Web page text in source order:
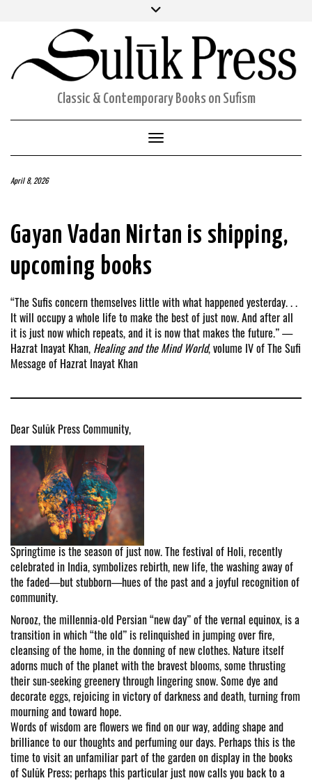
Facebook
Twitter
Instagram
ACCOUNT DETAILS
CART
Classic & Contemporary Books on Sufism
Toggle Navigation
April 8, 2026
Gayan Vadan Nirtan is shipping,
upcoming books
“The Sufis concern themselves little with what happened yesterday. . .
It will occupy a whole life to make the best of just now. And after all
it is just now which repeats, and it is now that makes the future.” —
Hazrat Inayat Khan, Healing and the Mind World, volume IV of The Sufi
Message of Hazrat Inayat Khan
Dear Sulūk Press Community,
Springtime is the season of just now. The festival of Holi, recently
celebrated in India, symbolizes rebirth, new life, the washing away of
the faded—but stubborn—hues of the past and a joyful recognition of
community.
Norooz, the millennia-old Persian “new day” of the vernal equinox, is a
transition in which “the old” is relinquished in jumping over fire,
cleansing of the home, in the donning of new clothes. Nature itself
adorns much of the planet with the bravest blooms, some thrusting
their sun-seeking greenery through lingering snow. Some dye and
decorate eggs, rejoicing in victory of darkness and death, turning from
mourning and toward hope.
Words of wisdom are flowers we find on our way, adding shape and
brilliance to our thoughts and perfuming our days. Perhaps this is the
time to visit an unfamiliar part of the garden on display in the books
of Sulūk Press; perhaps this particular just now calls you back to a